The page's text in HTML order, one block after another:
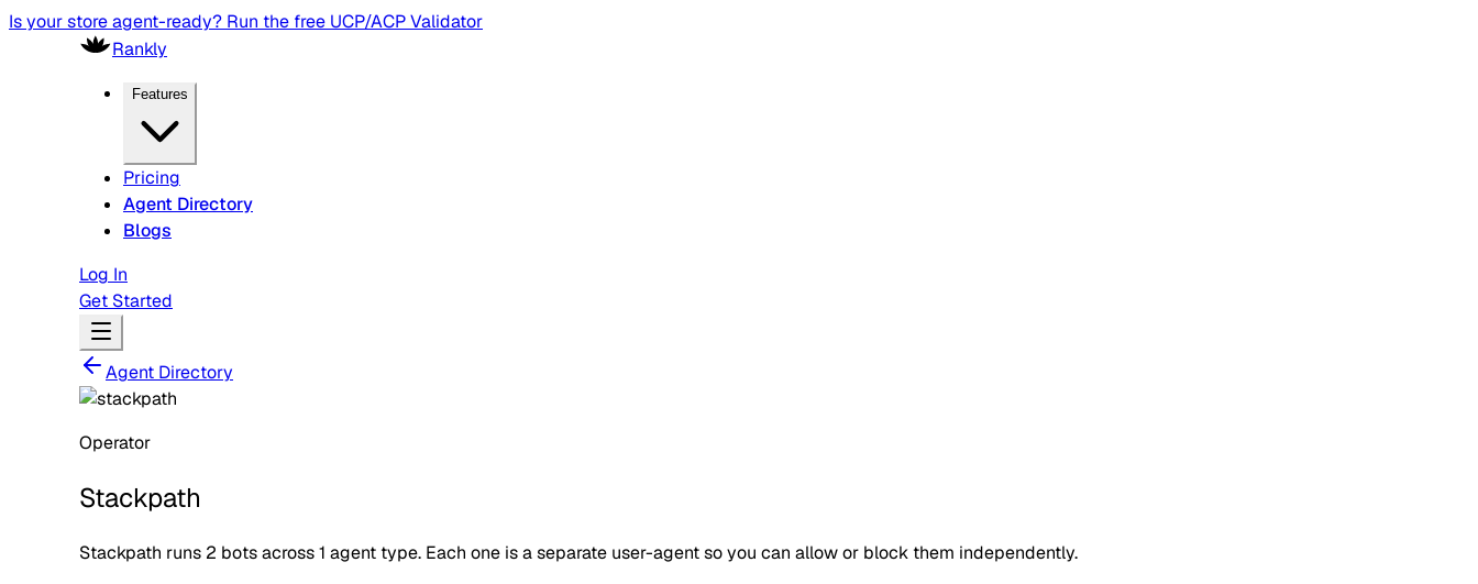
Is your store agent-ready? Run the free UCP/ACP Validator
Rankly
Features
Pricing
Agent Directory
Blogs
Log In
Get Started
Agent Directory
Operator
Stackpath
Stackpath runs 2 bots across1 agent type. Each one is a separate user-agent so you can allow or block them independently.